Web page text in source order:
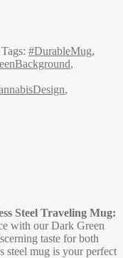
Tags: #DurableMug,
,
,
Steel Traveling Mug:
with our Dark Green
taste for both
steel mug is your perfect